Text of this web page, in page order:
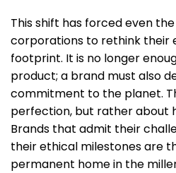
This shift has forced even
corporations to rethink their
footprint. It is no longer
product; a brand must also
commitment to the planet.
perfection, but rather about
Brands that admit their
their ethical milestones are
permanent home in the